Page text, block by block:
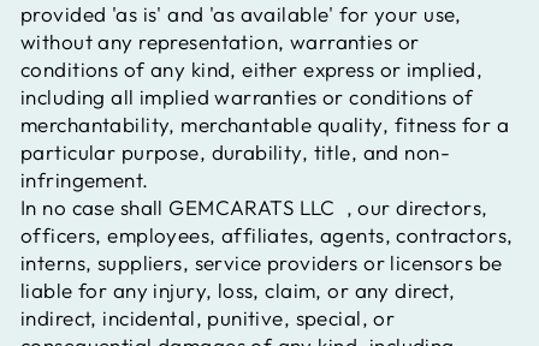
provided 'as is' and 'as available' for your use,
without any representation, warranties or
conditions of any kind, either express or implied,
including all implied warranties or conditions of
merchantability, merchantable quality, fitness for a
particular purpose, durability, title, and non-
infringement.
In no case shall GEMCARATS LLC , our directors,
officers, employees, affiliates, agents, contractors,
interns, suppliers, service providers or licensors be
liable for any injury, loss, claim, or any direct,
indirect, incidental, punitive, special, or